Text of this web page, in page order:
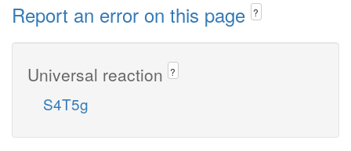
Report an error on this page ?
Universal reaction ?
S4T5g